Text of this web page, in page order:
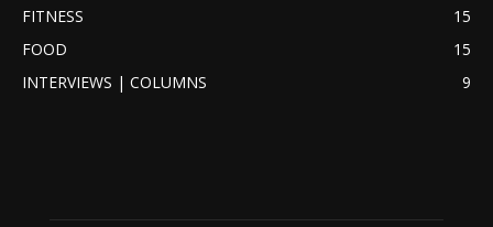
FITNESS
15
FOOD
15
INTERVIEWS | COLUMNS
9